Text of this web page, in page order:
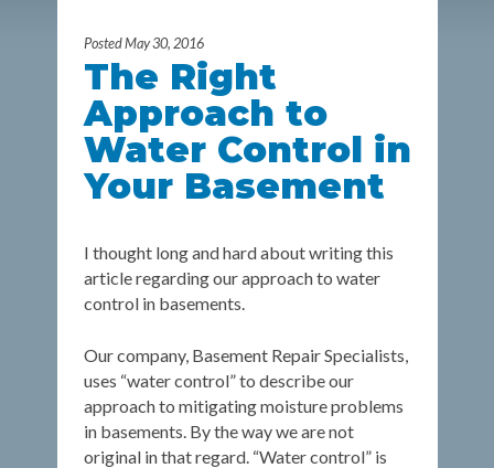
Posted May 30, 2016
The Right
Approach to
Water Control in
Your Basement
I thought long and hard about writing this
article regarding our approach to water
control in basements.
Our company, Basement Repair Specialists,
uses “water control” to describe our
approach to mitigating moisture problems
in basements. By the way we are not
original in that regard. “Water control” is